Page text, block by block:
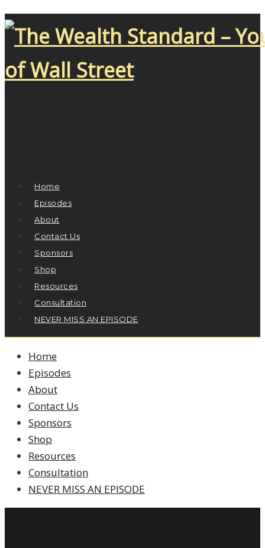
Home
Episodes
About
Contact Us
Sponsors
Shop
Resources
Consultation
NEVER MISS AN EPISODE
Home
Episodes
About
Contact Us
Sponsors
Shop
Resources
Consultation
NEVER MISS AN EPISODE